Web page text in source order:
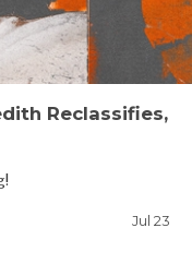
Reclassifies,
Jul 23